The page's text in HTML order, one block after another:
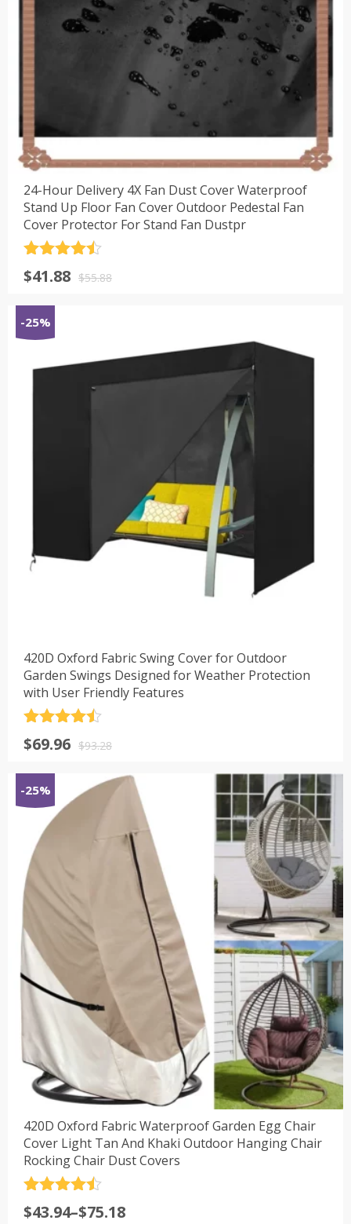
24-Hour Delivery 4X Fan Dust Cover Waterproof
Stand Up Floor Fan Cover Outdoor Pedestal Fan
Cover Protector For Stand Fan Dustpr
&sol; 5$55.88
原
$55.88。
$41.88
当
格
$41.88。
-25%
420D Oxford Fabric Swing Cover for Outdoor
Garden Swings Designed for Weather Protection
with User Friendly Features
&sol; 5$93.28
原
$93.28。
$69.96
当
格
为：
$69.96。
-25%
420D Oxford Fabric Waterproof Garden Egg Chair
Cover Light Tan And Khaki Outdoor Hanging Chair
Rocking Chair Dust Covers
&sol; 5
$43.94–$75.18